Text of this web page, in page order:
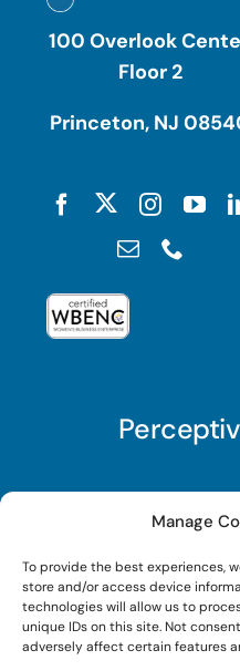
Manage
To provide the best experiences,
store and/or access device
technologies will allow us to
unique IDs on this site. Not
adversely affect certain features
100 Overlook
Floor 2
Princeton, NJ
Subscribe to
marketing newsletter
free guide on a new
strategy, Search AI
you sign up!